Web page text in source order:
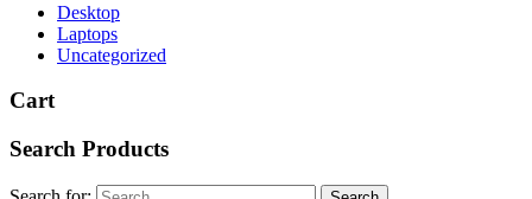
Desktop
Laptops
Uncategorized
Cart
Search Products